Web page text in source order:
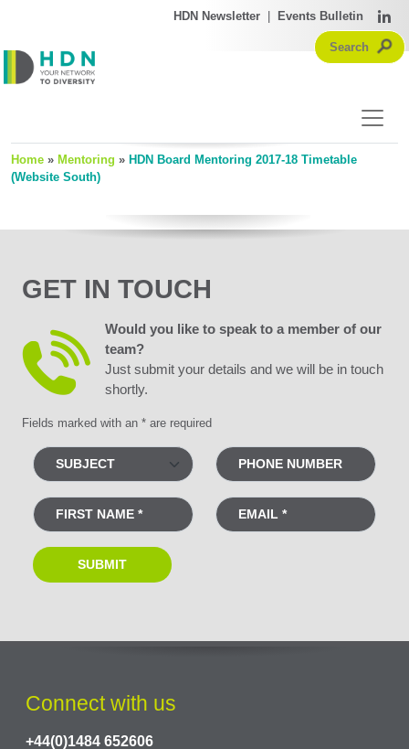
HDN Newsletter Events Bulletin
Home » Mentoring » HDN Board Mentoring 2017-18 Timetable
(Website South)
GET IN TOUCH
Would you like to speak to a member of our
team?
Just submit your details and we will be in touch
shortly.
Fields marked with an * are required
Connect with us
+44(0)1484 652606